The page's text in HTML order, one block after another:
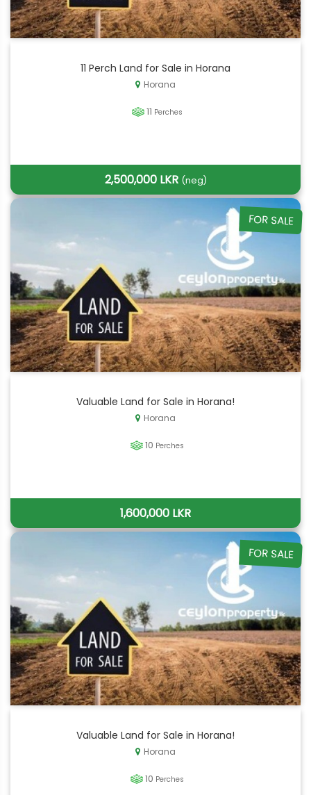
11 Perch Land for Sale in Horana
Horana
11 Perches
2,500,000 LKR (neg)
FOR SALE
Valuable Land for Sale in Horana!
Horana
10 Perches
1,600,000 LKR
FOR SALE
Valuable Land for Sale in Horana!
Horana
10 Perches